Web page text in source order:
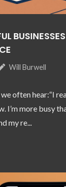
Will Burwell
often hear:“I
I’m more busy
my re...